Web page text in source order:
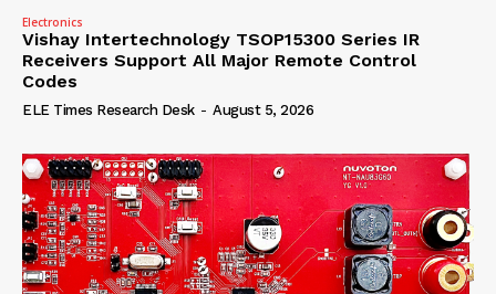
Electronics
Vishay Intertechnology TSOP15300 Series IR
Receivers Support All Major Remote Control
Codes
ELE Times Research Desk - August 5, 2026